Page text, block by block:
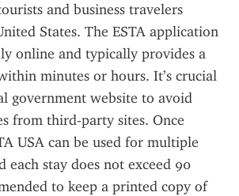
and business travelers
States. The ESTA application
online and typically provides a
minutes or hours. It’s crucial
government website to avoid
from third-party sites. Once
USA can be used for multiple
each stay does not exceed 90
to keep a printed copy of